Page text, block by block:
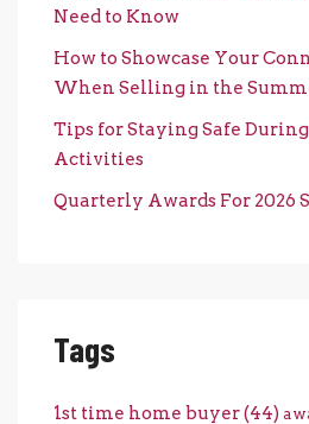
Need to Know
How to Showcase Your
When Selling in the
Tips for Staying Safe
Activities
Quarterly Awards For 2026
Tags
1st time home buyer(44)